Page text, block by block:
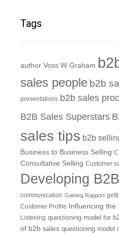
Tags
author Voss W Graham
sales people b2b
presentations b2b sales
B2B Sales Superstars
sales tips b2b
Business to Business Selling
Consultative Selling Customer
Developing
communication Gaining Rapport
Customer Profile Influencing the
Listening questioning model for
of b2b sales questioning model